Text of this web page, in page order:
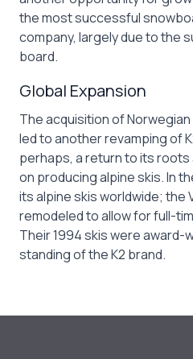
the most successful
company, largely due to the
board.
Global Expansion
The acquisition of
led to another revamping of
perhaps, a return to its
on producing alpine skis. In
its alpine skis worldwide; the
remodeled to allow for full-
Their 1994 skis were award-
standing of the K2 brand.